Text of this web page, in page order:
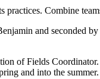
practices. Combine
and seconded
of Fields
and into the